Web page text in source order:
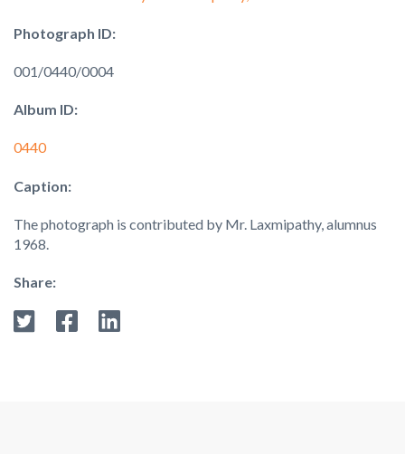
Photograph ID:
001/0440/0004
Album ID:
0440
Caption:
The photograph is contributed by Mr. Laxmipathy, alumnus
1968.
Share: